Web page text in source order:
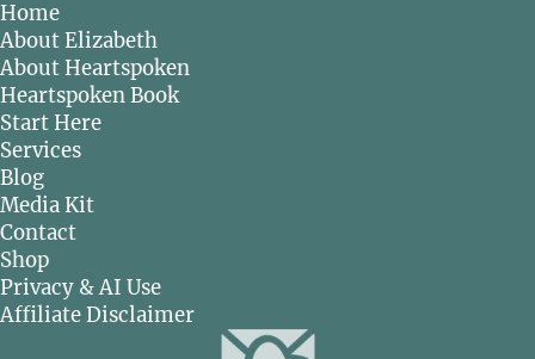
Home
About Elizabeth
About Heartspoken
Heartspoken Book
Start Here
Services
Blog
Media Kit
Contact
Shop
Privacy & AI Use
Affiliate Disclaimer